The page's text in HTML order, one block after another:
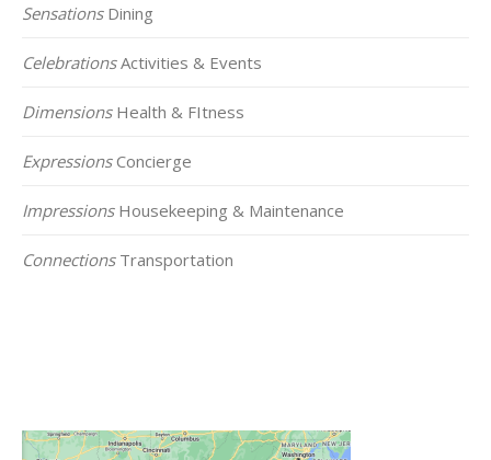
SensationsDining
CelebrationsActivities & Events
DimensionsHealth & FItness
ExpressionsConcierge
ImpressionsHousekeeping & Maintenance
ConnectionsTransportation